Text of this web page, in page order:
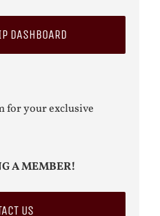
DASHBOARD
for your exclusive
A MEMBER!
US